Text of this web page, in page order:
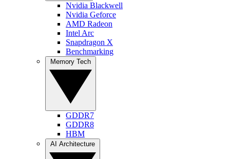
Nvidia Blackwell
Nvidia Geforce
AMD Radeon
Intel Arc
Snapdragon X
Benchmarking
GDDR7
GDDR8
HBM